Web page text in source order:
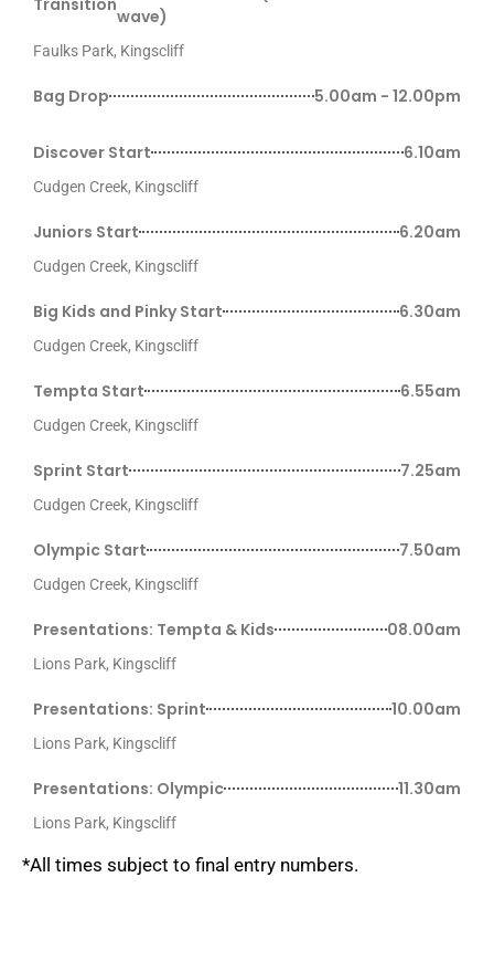
Transition
wave)
Faulks Park, Kingscliff
Bag Drop 5.00am - 12.00pm
Discover Start 6.10am
Cudgen Creek, Kingscliff
Juniors Start 6.20am
Cudgen Creek, Kingscliff
Big Kids and Pinky Start 6.30am
Cudgen Creek, Kingscliff
Tempta Start 6.55am
Cudgen Creek, Kingscliff
Sprint Start 7.25am
Cudgen Creek, Kingscliff
Olympic Start 7.50am
Cudgen Creek, Kingscliff
Presentations: Tempta & Kids 08.00am
Lions Park, Kingscliff
Presentations: Sprint 10.00am
Lions Park, Kingscliff
Presentations: Olympic 11.30am
Lions Park, Kingscliff
*All times subject to final entry numbers.